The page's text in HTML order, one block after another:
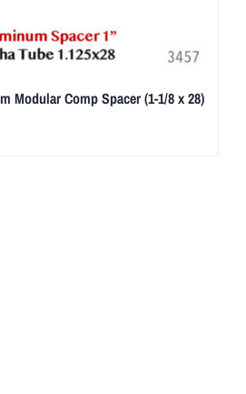
Modular Comp Spacer (1-1/8 x 28)